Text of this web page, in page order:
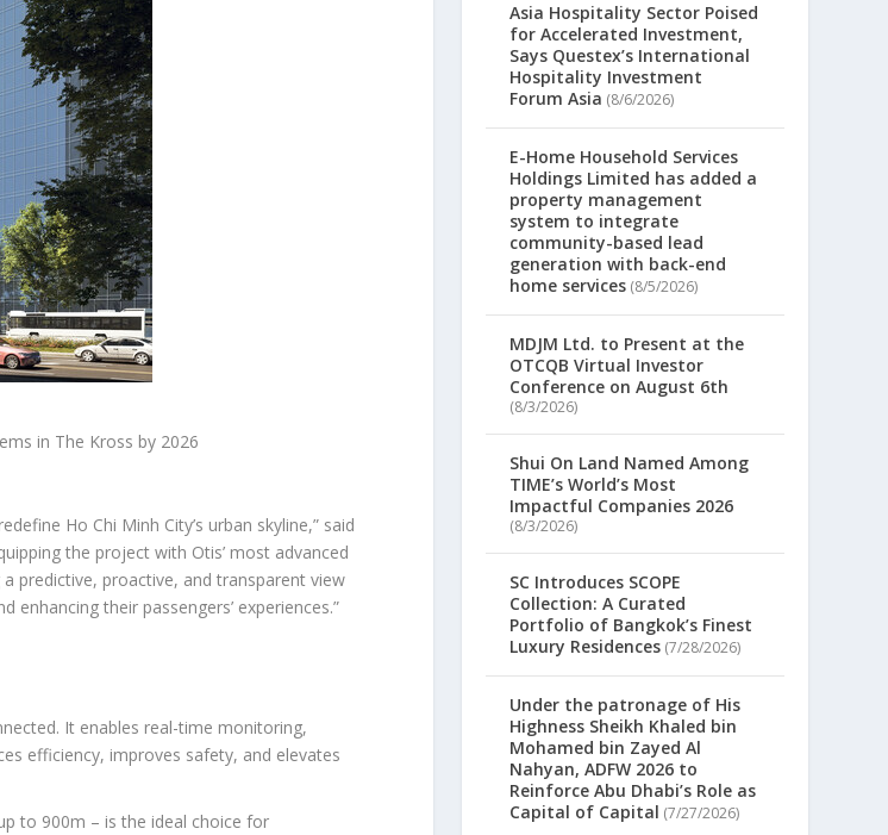
in The Kross by 2026
Ho Chi Minh City’s urban skyline,” said
the project with Otis’ most advanced
predictive, proactive, and transparent view
their passengers’ experiences.”
It enables real-time monitoring,
efficiency, improves safety, and elevates
to 900m – is the ideal choice for
Asia Hospitality Sector Poised
for Accelerated Investment,
Says Questex’s International
Hospitality Investment
Forum Asia (8/6/2026)
E-Home Household Services
Holdings Limited has added a
property management
system to integrate
community-based lead
generation with back-end
home services (8/5/2026)
MDJM Ltd. to Present at the
OTCQB Virtual Investor
Conference on August 6th
(8/3/2026)
Shui On Land Named Among
TIME’s World’s Most
Impactful Companies 2026
(8/3/2026)
SC Introduces SCOPE
Collection: A Curated
Portfolio of Bangkok’s Finest
Luxury Residences (7/28/2026)
Under the patronage of His
Highness Sheikh Khaled bin
Mohamed bin Zayed Al
Nahyan, ADFW 2026 to
Reinforce Abu Dhabi’s Role as
Capital of Capital (7/27/2026)